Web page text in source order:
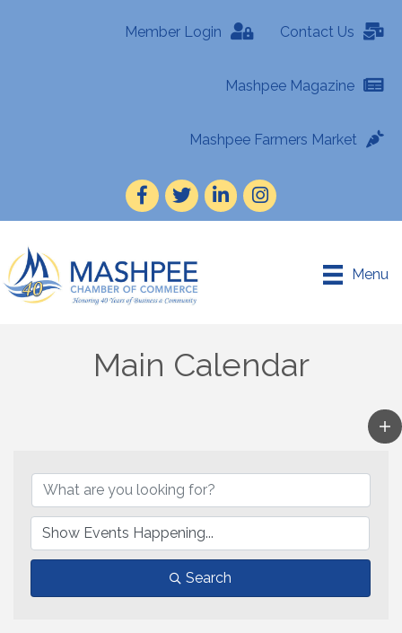
Member Login Contact Us
Mashpee Magazine
Mashpee Farmers Market
Facebook
TwitterLinkedInInstagram
Menu
Main Calendar
Search